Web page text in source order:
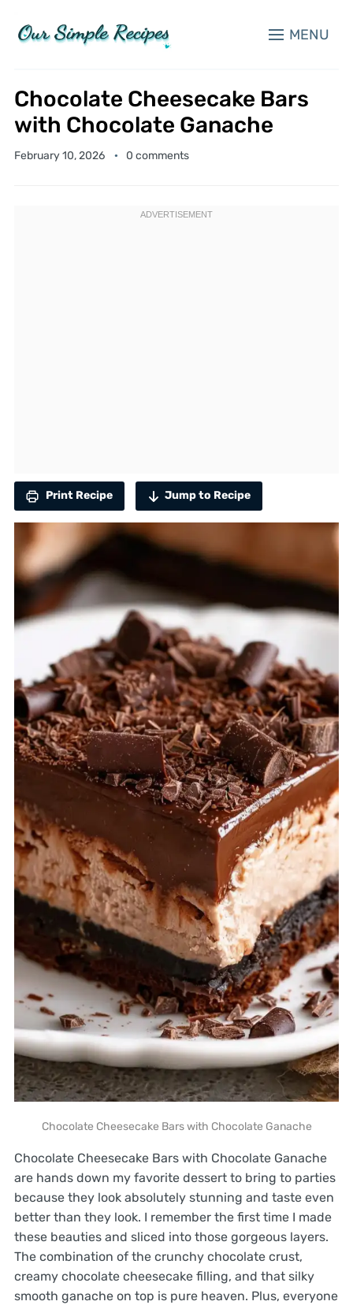
MENU
Chocolate Cheesecake Bars
with Chocolate Ganache
February 10, 2026 0 comments
Print Recipe Jump to Recipe
Chocolate Cheesecake Bars with Chocolate Ganache
Chocolate Cheesecake Bars with Chocolate Ganache
are hands down my favorite dessert to bring to parties
because they look absolutely stunning and taste even
better than they look. I remember the first time I made
these beauties and sliced into those gorgeous layers.
The combination of the crunchy chocolate crust,
creamy chocolate cheesecake filling, and that silky
smooth ganache on top is pure heaven. Plus, everyone